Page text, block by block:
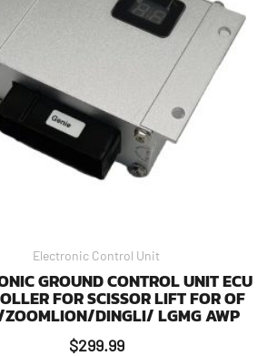
Electronic Control Unit
GROUND CONTROL UNIT ECU
FOR SCISSOR LIFT FOR OF
ZOOMLION/DINGLI/ LGMG AWP
$299.99